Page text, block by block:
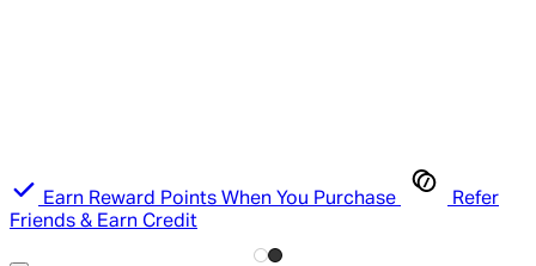
Earn Reward Points When You Purchase
Refer
Friends & Earn Credit